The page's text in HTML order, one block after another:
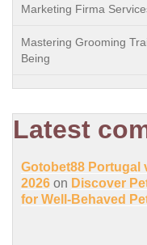
Marketing Firma
Mastering Grooming
Being
Latest
Gotobet88 Portugal
2026 on Discover
for Well-Behaved